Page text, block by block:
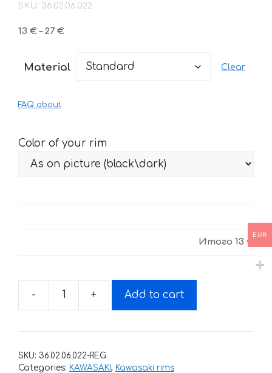
SKU: 36.02.06.022
13 € – 27 €Price
through
Material Clear
FAQ about
Color of your rim
Итого 13 €
-
Stickers
rims
ZX-
+ Add to cart
SKU: 36.02.06.022-REG
Categories: KAWASAKI, Kawasaki rims
EUR